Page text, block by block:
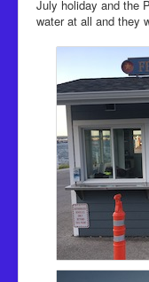
July holiday and the
water at all and they